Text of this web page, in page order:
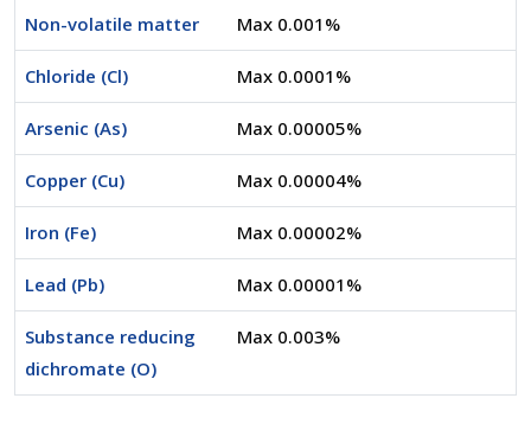
Non-volatile matter Max 0.001%
Chloride (Cl) Max 0.0001%
Arsenic (As) Max 0.00005%
Copper (Cu) Max 0.00004%
Iron (Fe) Max 0.00002%
Lead (Pb) Max 0.00001%
Substance reducing
dichromate (O)
Max 0.003%